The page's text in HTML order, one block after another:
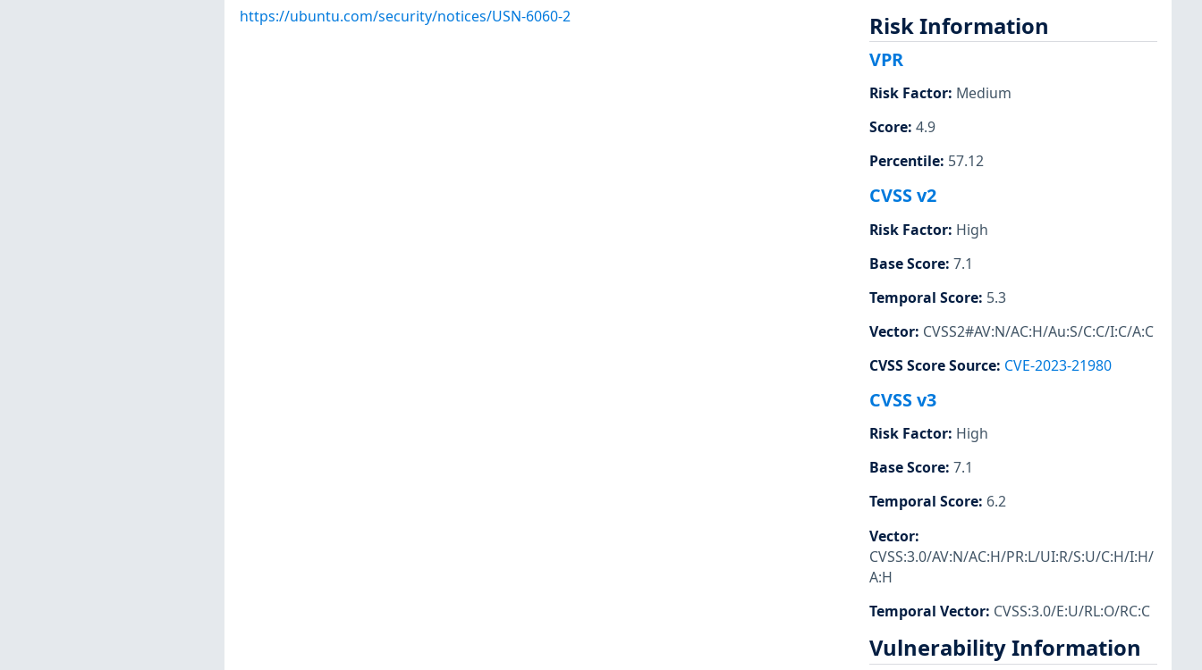
https://ubuntu.com/security/notices/USN-6060-2 Risk Information
VPR
Risk Factor: Medium
Score: 4.9
Percentile: 57.12
CVSS v2
Risk Factor: High
Base Score: 7.1
Temporal Score: 5.3
Vector: CVSS2#AV:N/AC:H/Au:S/C:C/I:C/A:C
CVSS Score Source: CVE-2023-21980
CVSS v3
Risk Factor: High
Base Score: 7.1
Temporal Score: 6.2
Vector:
CVSS:3.0/AV:N/AC:H/PR:L/UI:R/S:U/C:H/I:H/
A:H
Temporal Vector: CVSS:3.0/E:U/RL:O/RC:C
Vulnerability Information